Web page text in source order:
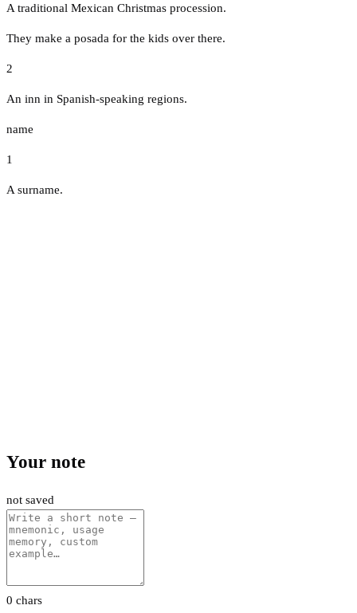
A traditional Mexican Christmas procession.
They make a posada for the kids over there.
2
An inn in Spanish-speaking regions.
name
1
A surname.
Your note
not saved
0 chars